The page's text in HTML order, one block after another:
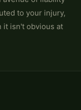
to your injury,
it isn't obvious at